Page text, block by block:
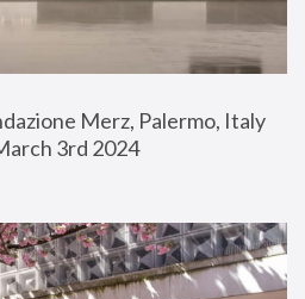
Merz, Palermo, Italy
3rd 2024